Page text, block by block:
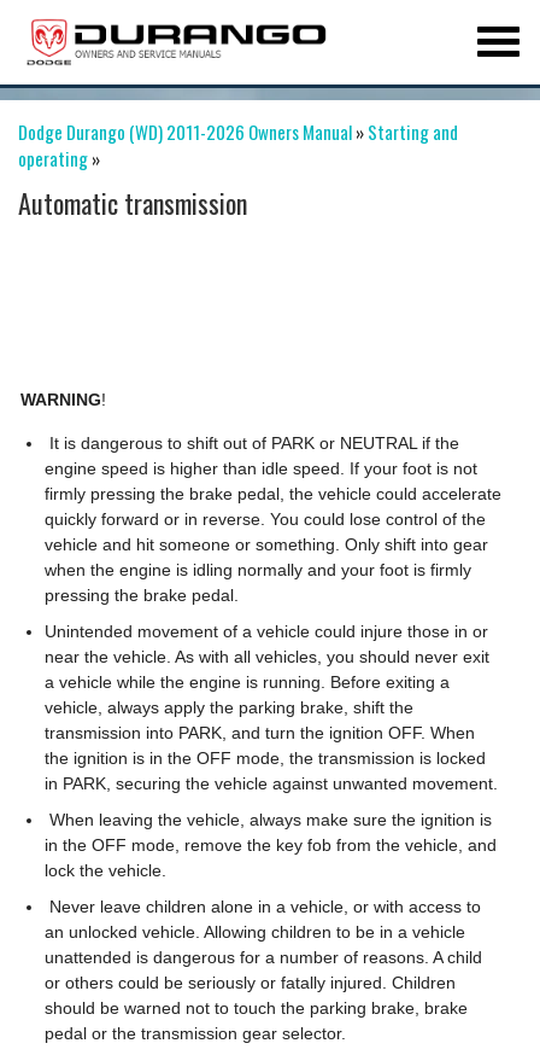
Dodge Durango (WD) 2011-2026 Owners Manual»Starting and
operating»
Automatic transmission
WARNING!
It is dangerous to shift out of PARK or NEUTRAL if the
engine speed is higher than idle speed. If your foot is not
firmly pressing the brake pedal, the vehicle could accelerate
quickly forward or in reverse. You could lose control of the
vehicle and hit someone or something. Only shift into gear
when the engine is idling normally and your foot is firmly
pressing the brake pedal.
Unintended movement of a vehicle could injure those in or
near the vehicle. As with all vehicles, you should never exit
a vehicle while the engine is running. Before exiting a
vehicle, always apply the parking brake, shift the
transmission into PARK, and turn the ignition OFF. When
the ignition is in the OFF mode, the transmission is locked
in PARK, securing the vehicle against unwanted movement.
When leaving the vehicle, always make sure the ignition is
in the OFF mode, remove the key fob from the vehicle, and
lock the vehicle.
Never leave children alone in a vehicle, or with access to
an unlocked vehicle. Allowing children to be in a vehicle
unattended is dangerous for a number of reasons. A child
or others could be seriously or fatally injured. Children
should be warned not to touch the parking brake, brake
pedal or the transmission gear selector.